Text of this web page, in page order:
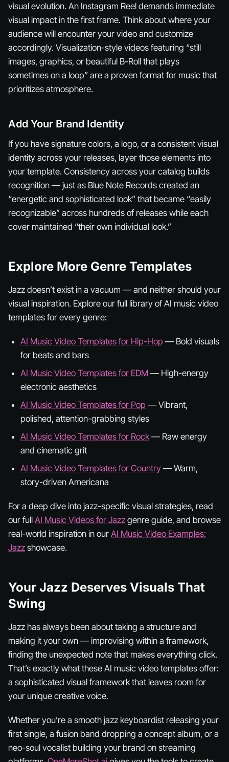
visual evolution. An Instagram Reel demands immediate
visual impact in the first frame. Think about where your
audience will encounter your video and customize
accordingly. Visualization-style videos featuring “still
images, graphics, or beautiful B-Roll that plays
sometimes on a loop” are a proven format for music that
prioritizes atmosphere.
Add Your Brand Identity
If you have signature colors, a logo, or a consistent visual
identity across your releases, layer those elements into
your template. Consistency across your catalog builds
recognition — just as Blue Note Records created an
“energetic and sophisticated look” that became “easily
recognizable” across hundreds of releases while each
cover maintained “their own individual look.”
Explore More Genre Templates
Jazz doesn’t exist in a vacuum — and neither should your
visual inspiration. Explore our full library of AI music video
templates for every genre:
AI Music Video Templates for Hip-Hop — Bold visuals
for beats and bars
AI Music Video Templates for EDM — High-energy
electronic aesthetics
AI Music Video Templates for Pop — Vibrant,
polished, attention-grabbing styles
AI Music Video Templates for Rock — Raw energy
and cinematic grit
AI Music Video Templates for Country — Warm,
story-driven Americana
For a deep dive into jazz-specific visual strategies, read
our full AI Music Videos for Jazz genre guide, and browse
real-world inspiration in our AI Music Video Examples:
Jazz showcase.
Your Jazz Deserves Visuals That
Swing
Jazz has always been about taking a structure and
making it your own — improvising within a framework,
finding the unexpected note that makes everything click.
That’s exactly what these AI music video templates offer:
a sophisticated visual framework that leaves room for
your unique creative voice.
Whether you’re a smooth jazz keyboardist releasing your
first single, a fusion band dropping a concept album, or a
neo-soul vocalist building your brand on streaming